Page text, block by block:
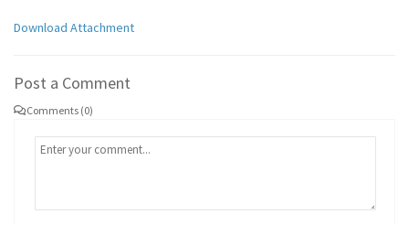
Download Attachment
Post a Comment
Comments (0)